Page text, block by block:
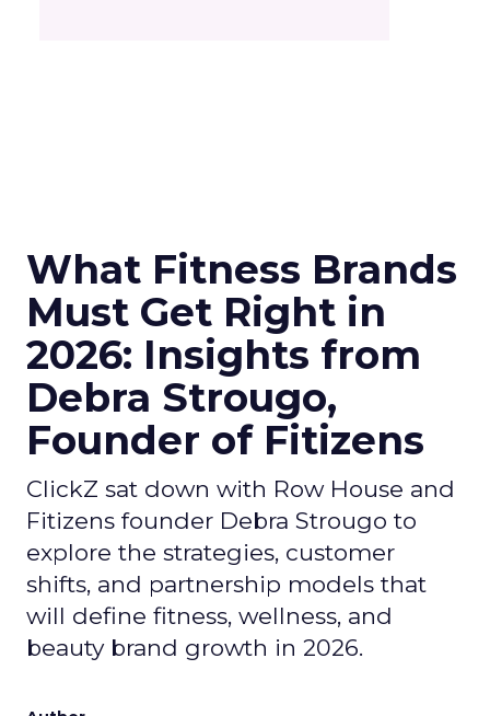
What Fitness Brands
Must Get Right in
2026: Insights from
Debra Strougo,
Founder of Fitizens
ClickZ sat down with Row House and
Fitizens founder Debra Strougo to
explore the strategies, customer
shifts, and partnership models that
will define fitness, wellness, and
beauty brand growth in 2026.